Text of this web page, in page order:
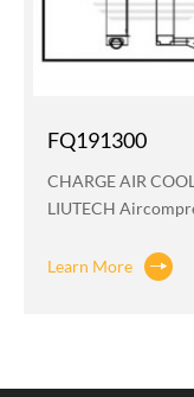
FQ191300
CHARGE AIR
LIUTECH
Learn More